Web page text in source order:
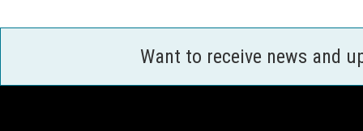
Want to receive news and